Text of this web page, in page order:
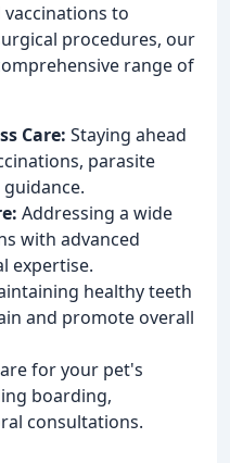
to
procedures, our
range of
Care: Staying ahead
parasite
Addressing a wide
with advanced
expertise.
healthy teeth
and promote overall
for your pet's
boarding,
consultations.